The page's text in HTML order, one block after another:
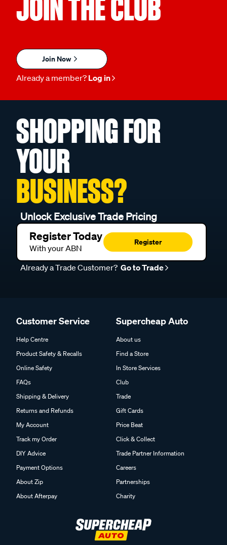
JOIN THE CLUB
Join Now
Already a member? Log in
SHOPPING FOR
YOUR
BUSINESS?
Unlock Exclusive Trade Pricing
Register Today
With your ABN
Register
Already a Trade Customer? Go to Trade
Customer Service
Help Centre
Product Safety & Recalls
Online Safety
FAQs
Shipping & Delivery
Returns and Refunds
My Account
Track my Order
DIY Advice
Payment Options
About Zip
About Afterpay
Supercheap Auto
About us
Find a Store
In Store Services
Club
Trade
Gift Cards
Price Beat
Click & Collect
Trade Partner Information
Careers
Partnerships
Charity